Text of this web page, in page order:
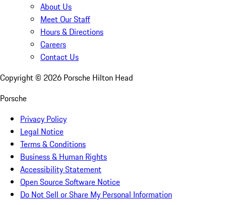
About Us
Meet Our Staff
Hours & Directions
Careers
Contact Us
Copyright © 2026 Porsche Hilton Head
Porsche
Privacy Policy
Legal Notice
Terms & Conditions
Business & Human Rights
Accessibility Statement
Open Source Software Notice
Do Not Sell or Share My Personal Information